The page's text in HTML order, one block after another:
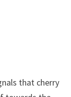
that cherry